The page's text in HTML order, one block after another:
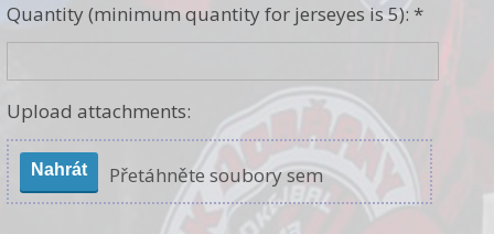
Quantity (minimum quantity for jerseyes is 5): *
Upload attachments:
Nahrát Přetáhněte soubory sem